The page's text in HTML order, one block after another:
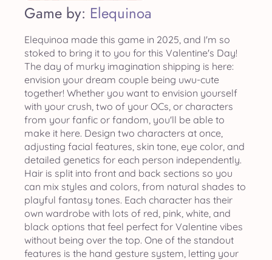
Game by: Elequinoa
Elequinoa made this game in 2025, and I'm so
stoked to bring it to you for this Valentine's Day!
The day of murky imagination shipping is here:
envision your dream couple being uwu-cute
together! Whether you want to envision yourself
with your crush, two of your OCs, or characters
from your fanfic or fandom, you'll be able to
make it here. Design two characters at once,
adjusting facial features, skin tone, eye color, and
detailed genetics for each person independently.
Hair is split into front and back sections so you
can mix styles and colors, from natural shades to
playful fantasy tones. Each character has their
own wardrobe with lots of red, pink, white, and
black options that feel perfect for Valentine vibes
without being over the top. One of the standout
features is the hand gesture system, letting your